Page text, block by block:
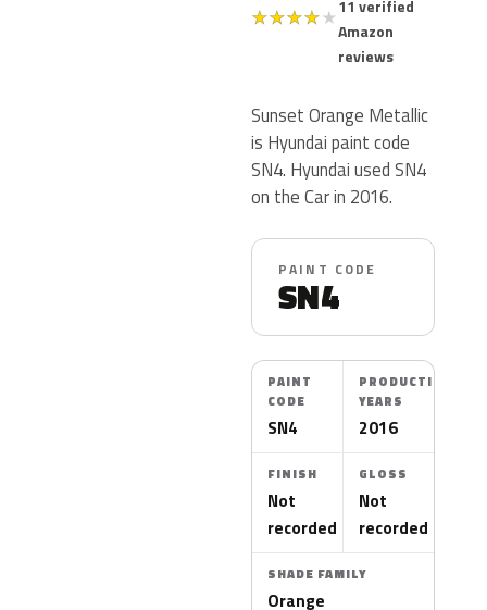
★★★★★11 verified
Amazon
reviews
Sunset Orange Metallic
is Hyundai paint code
SN4. Hyundai used SN4
on the Car in 2016.
PAINT CODE
SN4
PAINT
CODE
SN4
PRODUCTION
YEARS
2016
FINISH
Not
recorded
GLOSS
Not
recorded
SHADE FAMILY
Orange